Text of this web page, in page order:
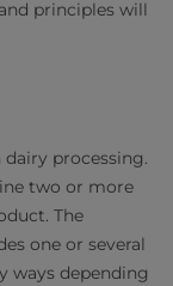
principles will
processing.
two or more
The
one or several
ways depending